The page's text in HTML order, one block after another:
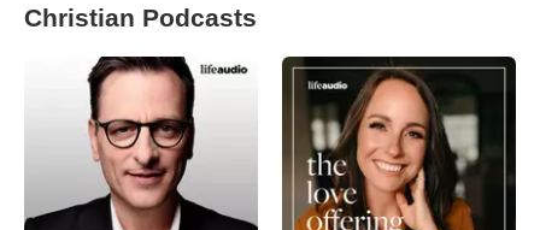
Christian Podcasts